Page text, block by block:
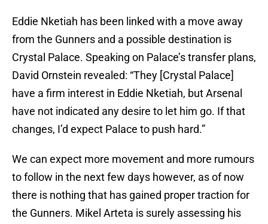
Eddie Nketiah has been linked with a move away
from the Gunners and a possible destination is
Crystal Palace. Speaking on Palace’s transfer plans,
David Ornstein revealed: “They [Crystal Palace]
have a firm interest in Eddie Nketiah, but Arsenal
have not indicated any desire to let him go. If that
changes, I’d expect Palace to push hard.”
We can expect more movement and more rumours
to follow in the next few days however, as of now
there is nothing that has gained proper traction for
the Gunners. Mikel Arteta is surely assessing his